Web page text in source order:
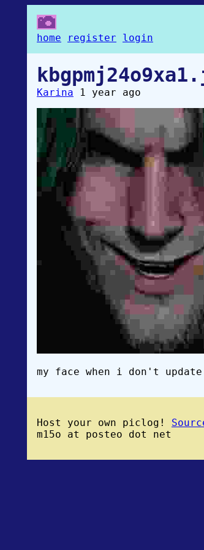
home register login
Karina 1 year ago
my face when i don't
Host your own piclog!
m15o at posteo dot net